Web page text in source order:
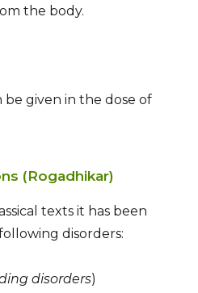
the body.
be given in the dose of
(Rogadhikar)
texts it has been
disorders:
disorders)